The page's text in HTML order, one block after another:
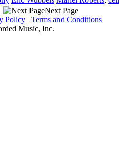
Next Page
Policy | Terms and Conditions
Music, Inc.